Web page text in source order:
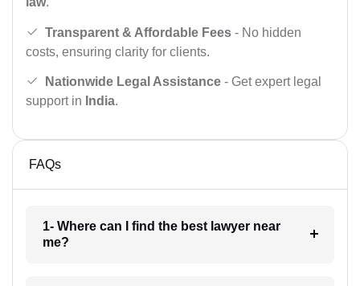
Transparent & Affordable Fees - No hidden
costs, ensuring clarity for clients.
Nationwide Legal Assistance - Get expert legal
support in India.
FAQs
1- Where can I find the best lawyer near
me?